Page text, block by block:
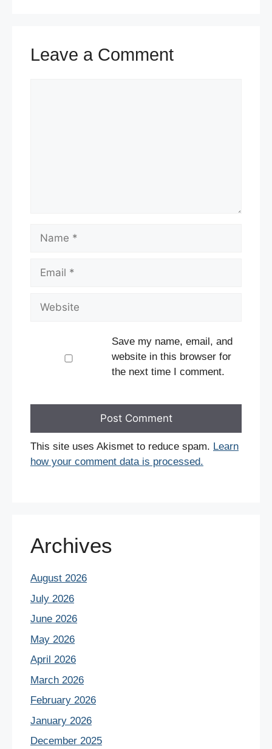
Leave a Comment
Name
Email
Website
Save my name, email, and
website in this browser for
the next time I comment.
This site uses Akismet to reduce spam. Learn
how your comment data is processed.
Archives
August 2026
July 2026
June 2026
May 2026
April 2026
March 2026
February 2026
January 2026
December 2025